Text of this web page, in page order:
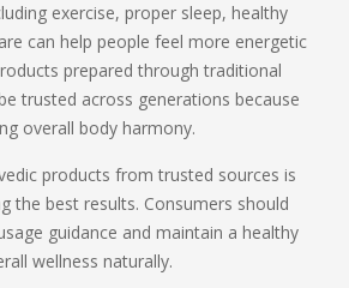
exercise, proper sleep, healthy
can help people feel more energetic
prepared through traditional
trusted across generations because
overall body harmony.
products from trusted sources is
the best results. Consumers should
guidance and maintain a healthy
wellness naturally.